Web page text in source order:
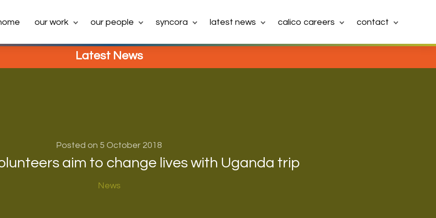
our work our people syncora latest news calico careers contact
Latest News
Posted on 5 October 2018
aim to change lives with Uganda trip
News